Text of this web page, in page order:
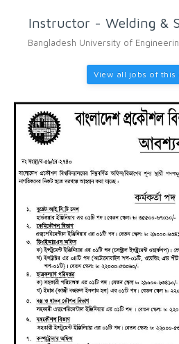
Instructor - Welding &
Bangladesh University of
View all jobs of this